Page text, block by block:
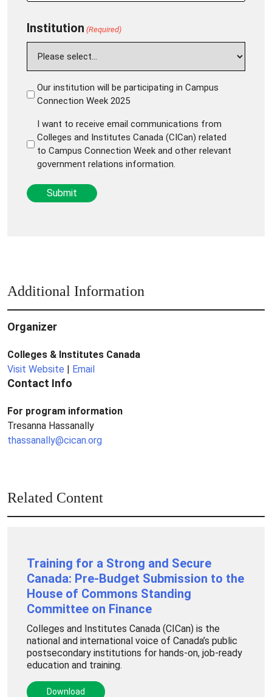
Institution (Required)
Institution
be
participating(Required)
Our institution will be participating in Campus
Connection Week 2025
want
to
receive
email
I want to receive email communications from
Colleges and Institutes Canada (CICan) related
to Campus Connection Week and other relevant
government relations information.
Submit
Additional Information
Organizer
Colleges & Institutes Canada
Visit Website | Email
Contact Info
For program information
Tresanna Hassanally
thassanally@cican.org
Related Content
Training for a Strong and Secure
Canada: Pre-Budget Submission to the
House of Commons Standing
Committee on Finance
Colleges and Institutes Canada (CICan) is the
national and international voice of Canada’s public
postsecondary institutions for hands-on, job-ready
education and training.
Download